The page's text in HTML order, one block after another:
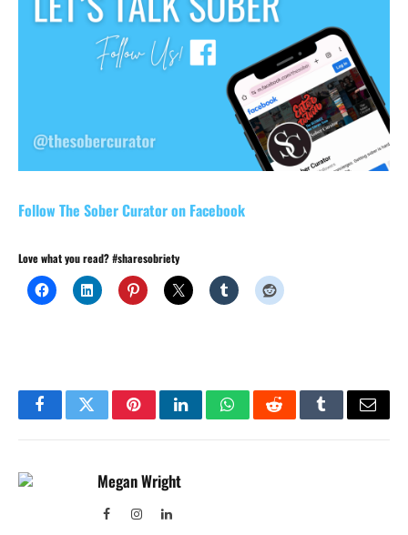
Follow The Sober Curator on Facebook
Love what you read? #sharesobriety
FacebookTwitterPinterestLinkedInWhatsAppRedditTumblrEmail
Megan Wright
FacebookInstagramLinkedIn